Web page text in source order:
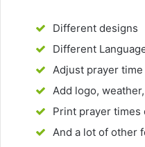
Different designs
Different
Adjust prayer
Add logo,
Print prayer times
And a lot of other